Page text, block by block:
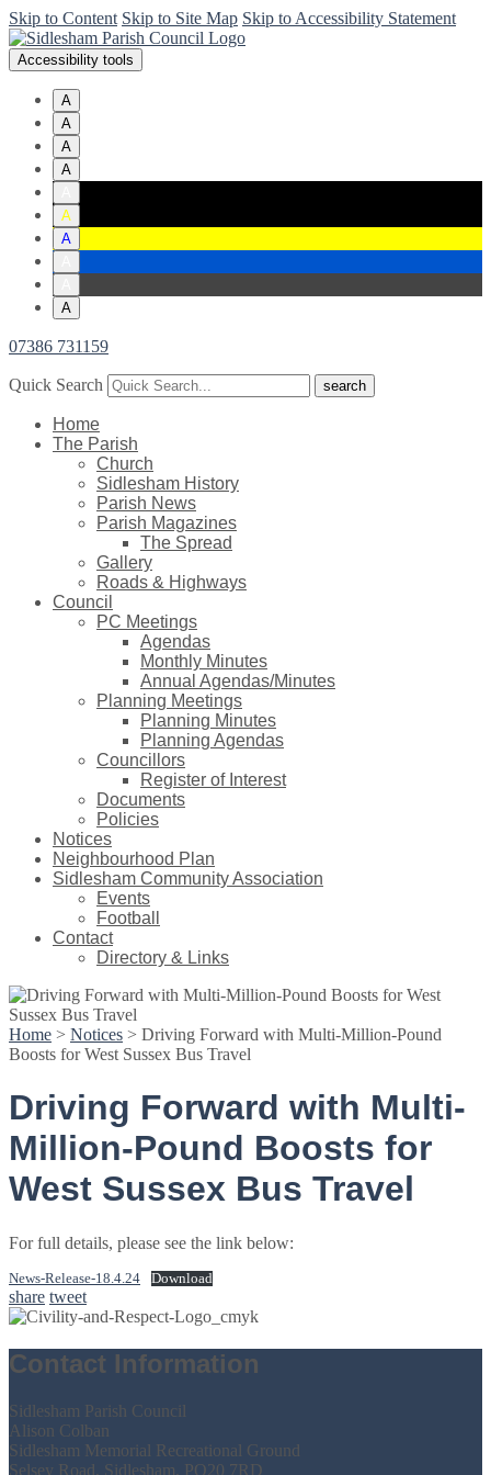
Skip to Content Skip to Site Map Skip to Accessibility Statement
Accessibility tools
A
A
A
A
A
A
A
07386 731159
Quick Search
Home
The Parish
Church
Sidlesham History
Parish News
Parish Magazines
The Spread
Gallery
Roads & Highways
Council
PC Meetings
Agendas
Monthly Minutes
Annual Agendas/Minutes
Planning Meetings
Planning Minutes
Planning Agendas
Councillors
Register of Interest
Documents
Policies
Notices
Neighbourhood Plan
Sidlesham Community Association
Events
Football
Contact
Directory & Links
Home > Notices > Driving Forward with Multi-Million-Pound
Boosts for West Sussex Bus Travel
Driving Forward with Multi-
Million-Pound Boosts for
West Sussex Bus Travel
For full details, please see the link below:
News-Release-18.4.24 Download
share tweet
Contact Information
Sidlesham Parish Council
Alison Colban
Sidlesham Memorial Recreational Ground
Selsey Road, Sidlesham, PO20 7RD